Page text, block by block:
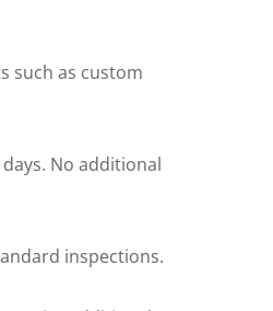
such as custom
No additional
inspections.